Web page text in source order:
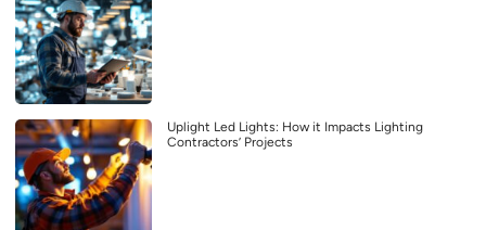
Uplight Led Lights: How it Impacts Lighting
Contractors’ Projects